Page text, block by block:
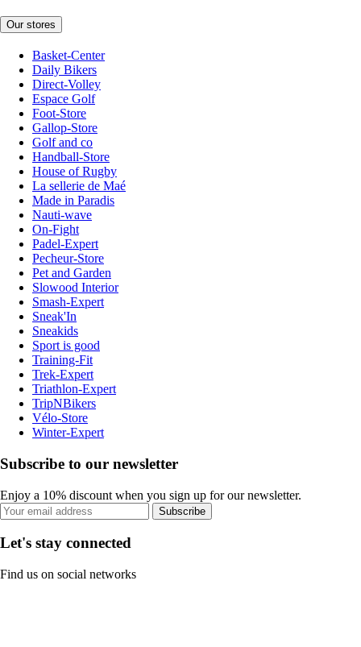
Our stores
Basket-Center
Daily Bikers
Direct-Volley
Espace Golf
Foot-Store
Gallop-Store
Golf and co
Handball-Store
House of Rugby
La sellerie de Maé
Made in Paradis
Nauti-wave
On-Fight
Padel-Expert
Pecheur-Store
Pet and Garden
Slowood Interior
Smash-Expert
Sneak'In
Sneakids
Sport is good
Training-Fit
Trek-Expert
Triathlon-Expert
TripNBikers
Vélo-Store
Winter-Expert
Subscribe to our newsletter
Enjoy a 10% discount when you sign up for our newsletter.
Subscribe
Let's stay connected
Find us on social networks